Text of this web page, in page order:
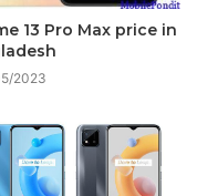
13 Pro Max price in
2023